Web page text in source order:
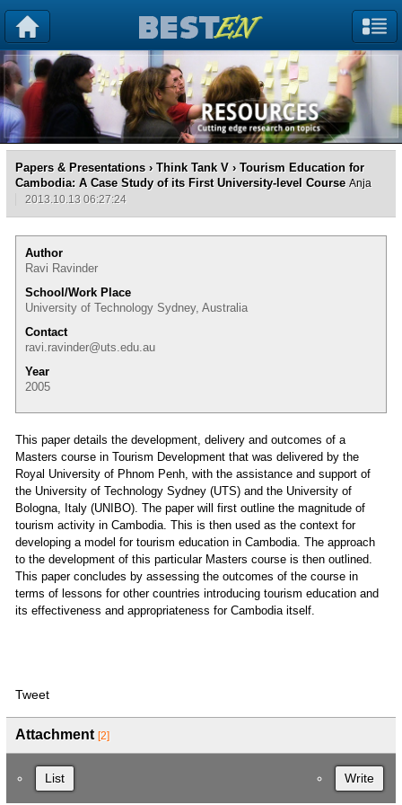
Papers & Presentations › Think Tank V › Tourism Education for
Cambodia: A Case Study of its First University-level Course Anja
2013.10.13 06:27:24
Author
Ravi Ravinder
School/Work Place
University of Technology Sydney, Australia
Contact
ravi.ravinder@uts.edu.au
Year
2005
This paper details the development, delivery and outcomes of a
Masters course in Tourism Development that was delivered by the
Royal University of Phnom Penh, with the assistance and support of
the University of Technology Sydney (UTS) and the University of
Bologna, Italy (UNIBO). The paper will first outline the magnitude of
tourism activity in Cambodia. This is then used as the context for
developing a model for tourism education in Cambodia. The approach
to the development of this particular Masters course is then outlined.
This paper concludes by assessing the outcomes of the course in
terms of lessons for other countries introducing tourism education and
its effectiveness and appropriateness for Cambodia itself.
Tweet
Attachment [2]
List Write